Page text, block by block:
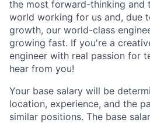
the most forward-thinking and
world working for us and, due
growth, our world-class
growing fast. If you're a
engineer with real passion for
hear from you!
Your base salary will be
location, experience, and the
similar positions. The base